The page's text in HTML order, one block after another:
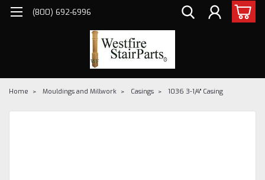
(800) 692-6996
Home Mouldings and Millwork Casings 1036 3-1/4" Casing